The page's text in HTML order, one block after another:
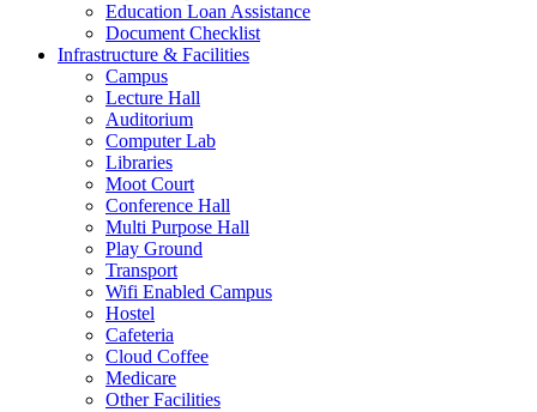
Education Loan Assistance
Document Checklist
Infrastructure & Facilities
Campus
Lecture Hall
Auditorium
Computer Lab
Libraries
Moot Court
Conference Hall
Multi Purpose Hall
Play Ground
Transport
Wifi Enabled Campus
Hostel
Cafeteria
Cloud Coffee
Medicare
Other Facilities